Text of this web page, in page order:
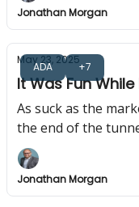
Jonathan Morgan
ADA +7
May 23, 2025
It Was Fun
As suck as the
the end of the
Jonathan Morgan